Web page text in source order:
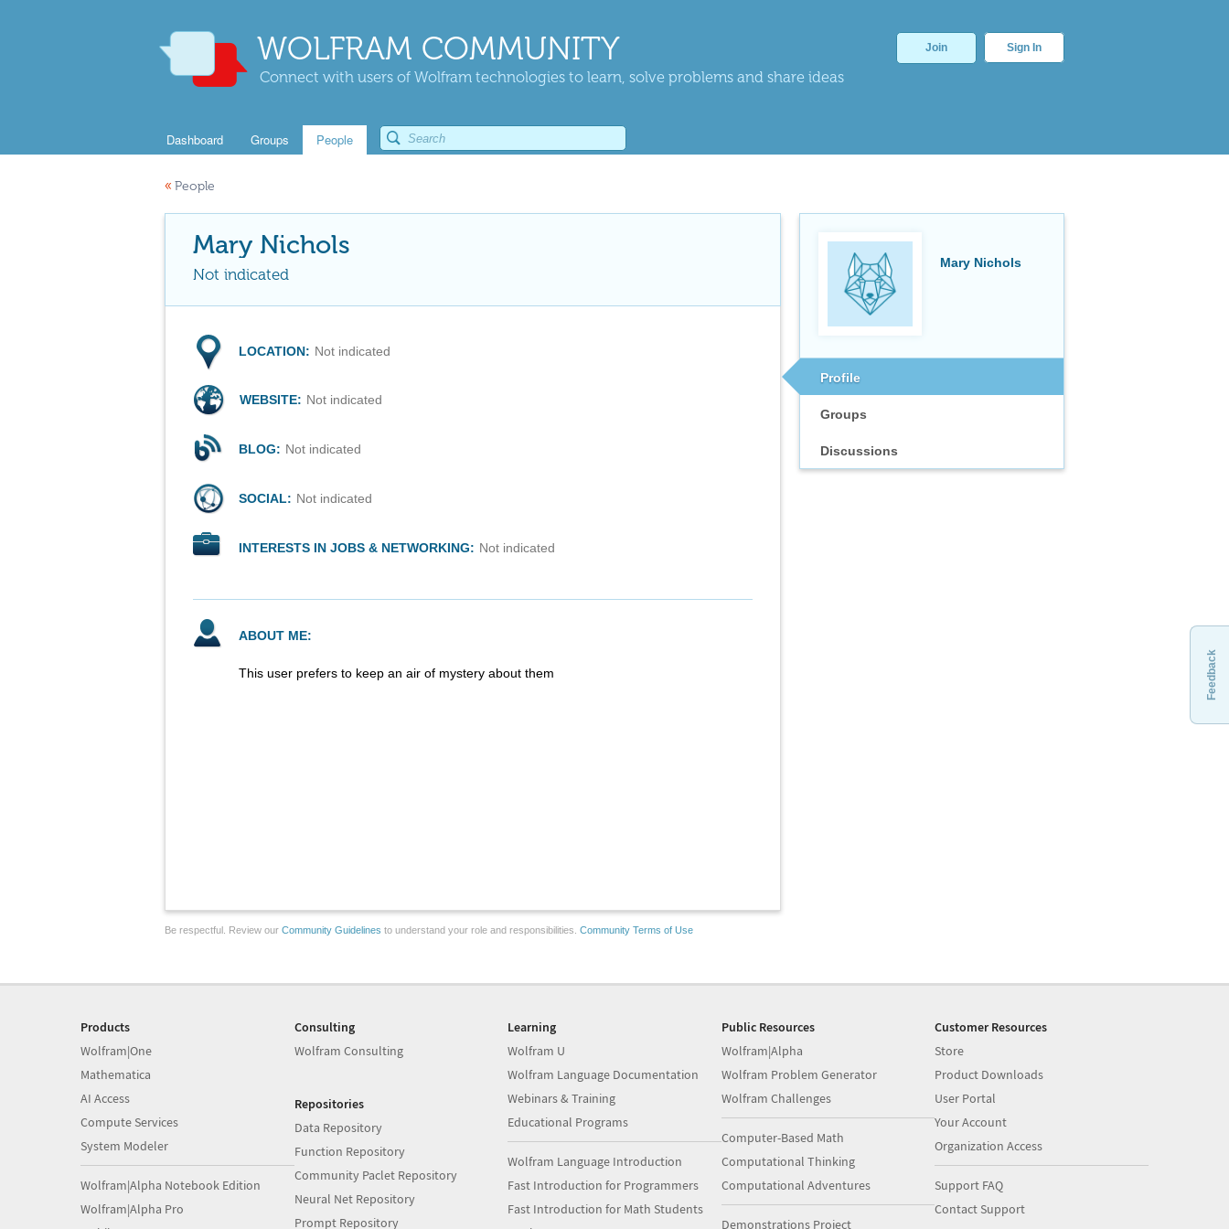
WOLFRAM COMMUNITY
Connect with users of Wolfram technologies to learn, solve problems and share ideas
Join Sign In
Dashboard Groups People
« People
Mary Nichols
Profile
Groups
Discussions
Mary Nichols
Not indicated
LOCATION: Not indicated
WEBSITE: Not indicated
BLOG: Not indicated
SOCIAL: Not indicated
INTERESTS IN JOBS & NETWORKING: Not indicated
ABOUT ME:
This user prefers to keep an air of mystery about them
Be respectful. Review our Community Guidelines to understand your role and responsibilities. Community Terms of Use
Feedback
Products
Wolfram|One
Mathematica
AI Access
Compute Services
System Modeler
Wolfram|Alpha Notebook Edition
Wolfram|Alpha Pro
Consulting
Wolfram Consulting
Repositories
Data Repository
Function Repository
Community Paclet Repository
Neural Net Repository
Prompt Repository
Learning
Wolfram U
Wolfram Language Documentation
Webinars & Training
Educational Programs
Wolfram Language Introduction
Fast Introduction for Programmers
Fast Introduction for Math Students
Public Resources
Wolfram|Alpha
Wolfram Problem Generator
Wolfram Challenges
Computer-Based Math
Computational Thinking
Computational Adventures
Demonstrations Project
Customer Resources
Store
Product Downloads
User Portal
Your Account
Organization Access
Support FAQ
Contact Support